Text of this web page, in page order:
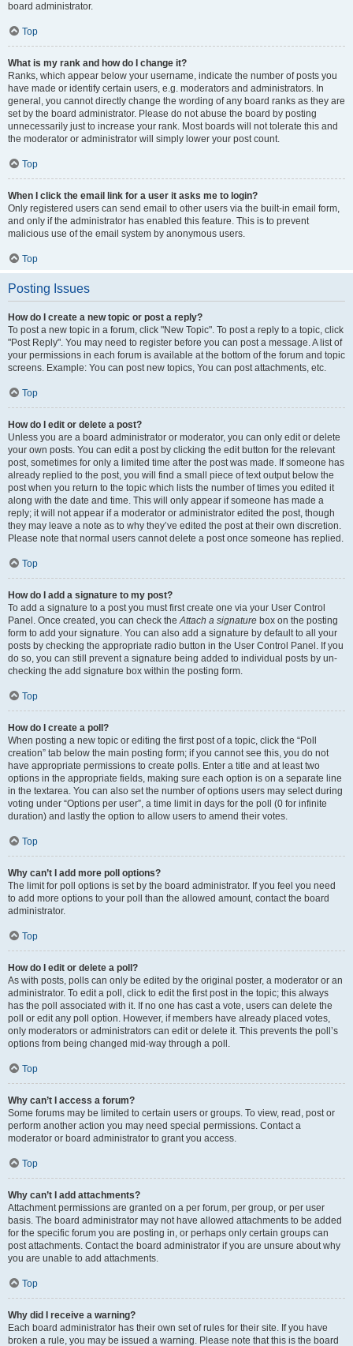
board administrator.
Top
What is my rank and how do I change it?
Ranks, which appear below your username, indicate the number of posts you
have made or identify certain users, e.g. moderators and administrators. In
general, you cannot directly change the wording of any board ranks as they are
set by the board administrator. Please do not abuse the board by posting
unnecessarily just to increase your rank. Most boards will not tolerate this and
the moderator or administrator will simply lower your post count.
Top
When I click the email link for a user it asks me to login?
Only registered users can send email to other users via the built-in email form,
and only if the administrator has enabled this feature. This is to prevent
malicious use of the email system by anonymous users.
Top
Posting Issues
How do I create a new topic or post a reply?
To post a new topic in a forum, click "New Topic". To post a reply to a topic, click
"Post Reply". You may need to register before you can post a message. A list of
your permissions in each forum is available at the bottom of the forum and topic
screens. Example: You can post new topics, You can post attachments, etc.
Top
How do I edit or delete a post?
Unless you are a board administrator or moderator, you can only edit or delete
your own posts. You can edit a post by clicking the edit button for the relevant
post, sometimes for only a limited time after the post was made. If someone has
already replied to the post, you will find a small piece of text output below the
post when you return to the topic which lists the number of times you edited it
along with the date and time. This will only appear if someone has made a
reply; it will not appear if a moderator or administrator edited the post, though
they may leave a note as to why they’ve edited the post at their own discretion.
Please note that normal users cannot delete a post once someone has replied.
Top
How do I add a signature to my post?
To add a signature to a post you must first create one via your User Control
Panel. Once created, you can check theAttach a signature box on the posting
form to add your signature. You can also add a signature by default to all your
posts by checking the appropriate radio button in the User Control Panel. If you
do so, you can still prevent a signature being added to individual posts by un-
checking the add signature box within the posting form.
Top
How do I create a poll?
When posting a new topic or editing the first post of a topic, click the “Poll
creation” tab below the main posting form; if you cannot see this, you do not
have appropriate permissions to create polls. Enter a title and at least two
options in the appropriate fields, making sure each option is on a separate line
in the textarea. You can also set the number of options users may select during
voting under “Options per user”, a time limit in days for the poll (0 for infinite
duration) and lastly the option to allow users to amend their votes.
Top
Why can’t I add more poll options?
The limit for poll options is set by the board administrator. If you feel you need
to add more options to your poll than the allowed amount, contact the board
administrator.
Top
How do I edit or delete a poll?
As with posts, polls can only be edited by the original poster, a moderator or an
administrator. To edit a poll, click to edit the first post in the topic; this always
has the poll associated with it. If no one has cast a vote, users can delete the
poll or edit any poll option. However, if members have already placed votes,
only moderators or administrators can edit or delete it. This prevents the poll’s
options from being changed mid-way through a poll.
Top
Why can’t I access a forum?
Some forums may be limited to certain users or groups. To view, read, post or
perform another action you may need special permissions. Contact a
moderator or board administrator to grant you access.
Top
Why can’t I add attachments?
Attachment permissions are granted on a per forum, per group, or per user
basis. The board administrator may not have allowed attachments to be added
for the specific forum you are posting in, or perhaps only certain groups can
post attachments. Contact the board administrator if you are unsure about why
you are unable to add attachments.
Top
Why did I receive a warning?
Each board administrator has their own set of rules for their site. If you have
broken a rule, you may be issued a warning. Please note that this is the board